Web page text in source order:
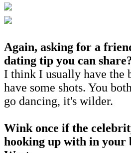
Again, asking for a
dating tip you can
I think I usually have the
have some shots. You
go dancing, it's wilder.
Wink once if the
hooking up with in your